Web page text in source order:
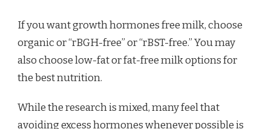
If you want growth hormones free milk, choose
organic or “rBGH-free” or “rBST-free.” You may
also choose low-fat or fat-free milk options for
the best nutrition.
While the research is mixed, many feel that
avoiding excess hormones whenever possible is